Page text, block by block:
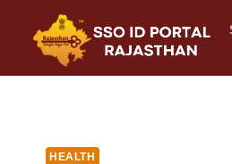
content
HEALTH